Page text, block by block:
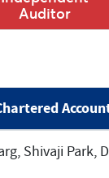
Auditor
Shivaji Park,